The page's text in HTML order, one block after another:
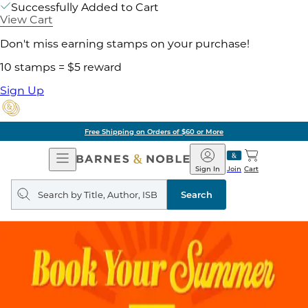
Successfully Added to Cart
View Cart
Don't miss earning stamps on your purchase!
10 stamps = $5 reward
Sign Up
Free Shipping on Orders of $60 or More
Open
Navigation
Barnes
&
Noble
Join
Sign In Cart
Search
query
Search